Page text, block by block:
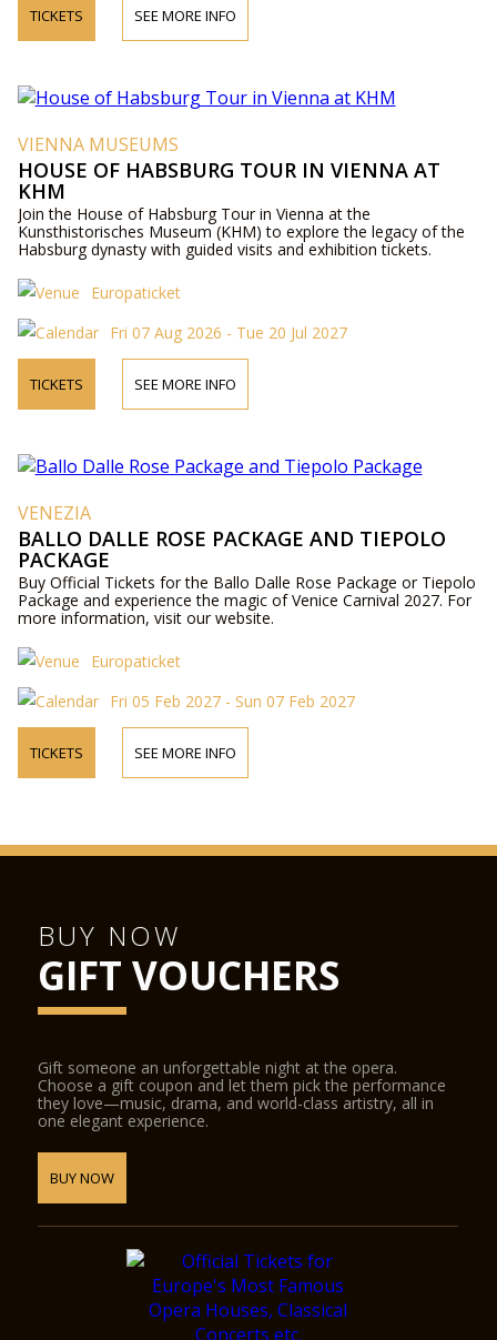
TICKETS SEE MORE INFO
VIENNA MUSEUMS
HOUSE OF HABSBURG TOUR IN VIENNA AT
KHM
Join the House of Habsburg Tour in Vienna at the
Kunsthistorisches Museum (KHM) to explore the legacy of the
Habsburg dynasty with guided visits and exhibition tickets.
Europaticket
Fri 07 Aug 2026 - Tue 20 Jul 2027
TICKETS SEE MORE INFO
VENEZIA
BALLO DALLE ROSE PACKAGE AND TIEPOLO
PACKAGE
Buy Official Tickets for the Ballo Dalle Rose Package or Tiepolo
Package and experience the magic of Venice Carnival 2027. For
more information, visit our website.
Europaticket
Fri 05 Feb 2027 - Sun 07 Feb 2027
TICKETS SEE MORE INFO
BUY NOW
GIFT VOUCHERS
Gift someone an unforgettable night at the opera.
Choose a gift coupon and let them pick the performance
they love—music, drama, and world-class artistry, all in
one elegant experience.
BUY NOW